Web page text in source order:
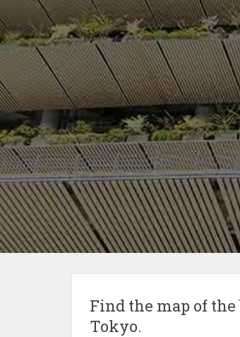
Find the map of
Tokyo.